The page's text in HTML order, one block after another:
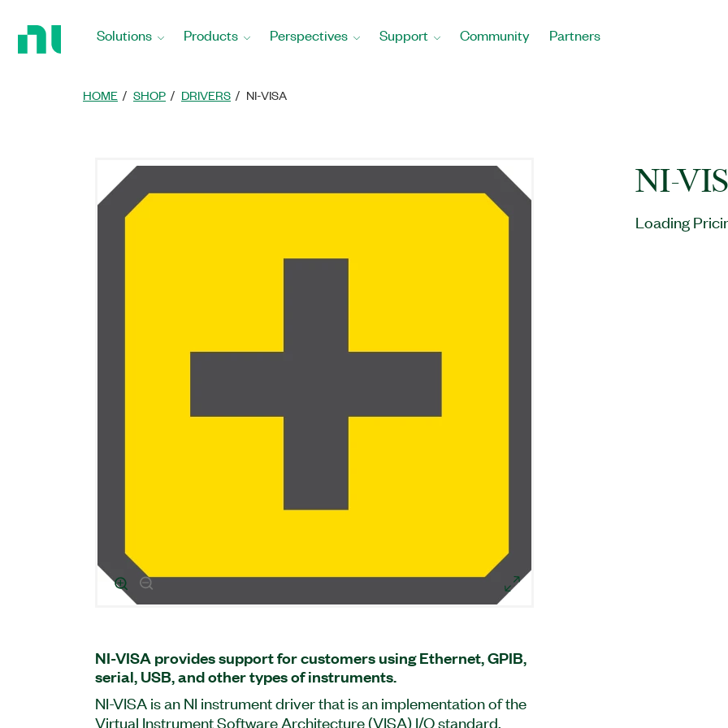
Solutions Products Perspectives Support Community Partners
HOME SHOP DRIVERS NI-VISA
NI-
Loading
NI-VISA provides support for customers using Ethernet, GPIB,
serial, USB, and other types of instruments.
NI-VISA is an NI instrument driver that is an implementation of the
Virtual Instrument Software Architecture (VISA) I/O standard.